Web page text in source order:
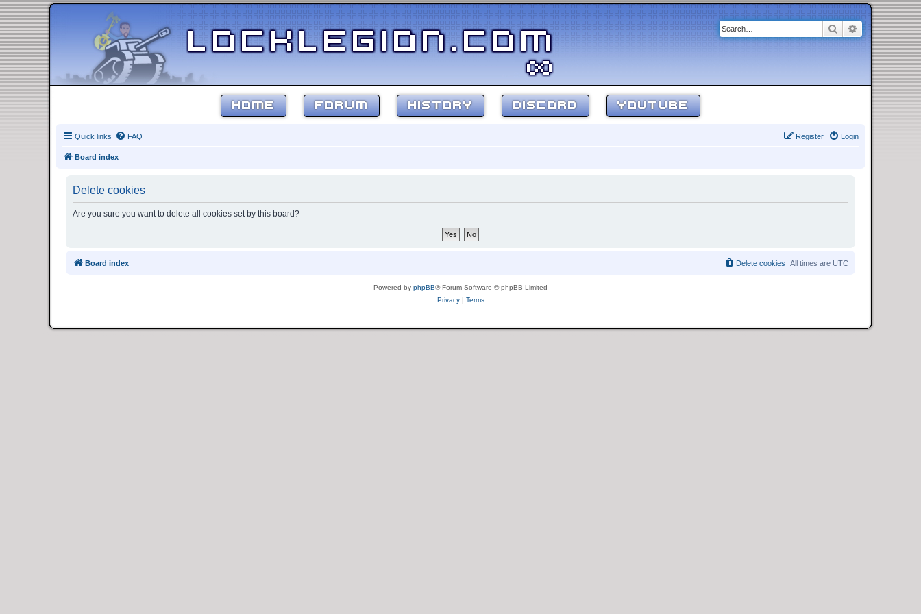
SearchAdvanced
HOME FORUM HISTORY DISCORD YOUTUBE
Quick links FAQ Login
Register
Board index
Delete cookies
Are you sure you want to delete all cookies set by this board?
Board index All times are UTC
Delete cookies
Powered by phpBB® Forum Software © phpBB Limited
Privacy| Terms